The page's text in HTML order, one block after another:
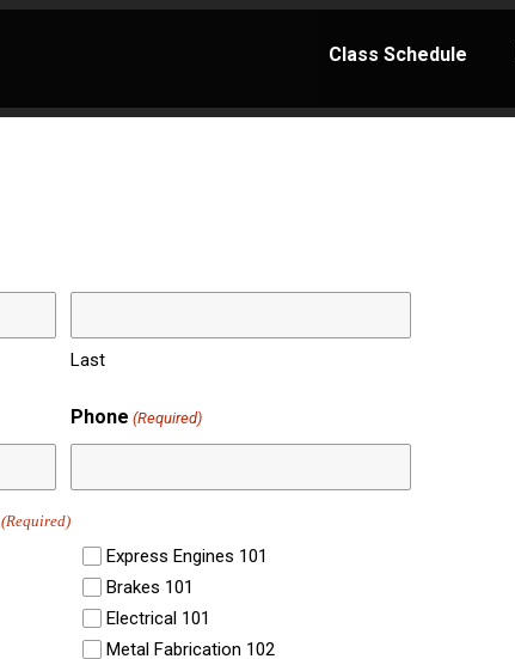
Class Schedule
Last
Phone (Required)
(Required)
Express Engines 101
Brakes 101
Electrical 101
Metal Fabrication 102